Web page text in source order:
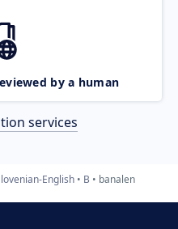
by a human
services
English B banalen